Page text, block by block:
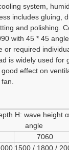
system,
includes gluing,
and polishing.
with 45 * 45
or required
is widely used for
good effect on
H: wave height
angle
7060
1500 / 1800 /